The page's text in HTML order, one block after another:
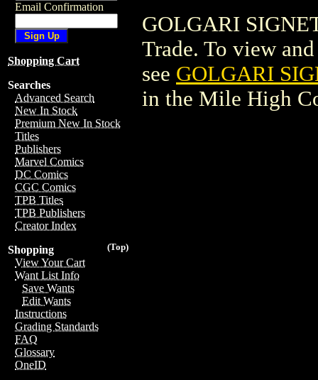
Email Confirmation
Shopping Cart
Searches
Advanced Search
New In Stock
Premium New In Stock
Titles
Publishers
Marvel Comics
DC Comics
CGC Comics
TPB Titles
TPB Publishers
Creator Index
(Top)
Shopping
View Your Cart
Want List Info
Save Wants
Edit Wants
Instructions
Grading Standards
FAQ
Glossary
OneID
GOLGARI
Trade. To view
see GOLGARI
in the Mile High